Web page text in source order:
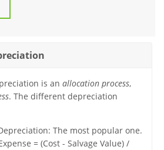
is an allocation process,
. The different depreciation
The most popular one.
= (Cost - Salvage Value) /